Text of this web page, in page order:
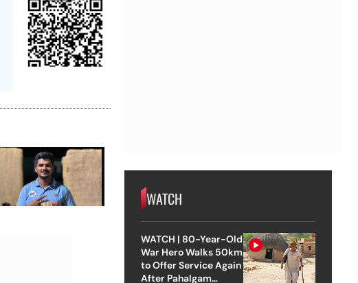
WATCH
WATCH | 80-Year-Old
War Hero Walks 50km
to Offer Service Again
After Pahalgam